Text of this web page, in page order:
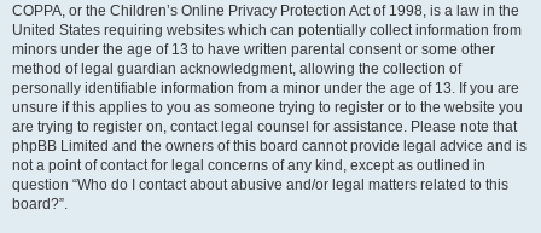
COPPA, or the Children’s Online Privacy Protection Act of 1998, is a law in the
United States requiring websites which can potentially collect information from
minors under the age of 13 to have written parental consent or some other
method of legal guardian acknowledgment, allowing the collection of
personally identifiable information from a minor under the age of 13. If you are
unsure if this applies to you as someone trying to register or to the website you
are trying to register on, contact legal counsel for assistance. Please note that
phpBB Limited and the owners of this board cannot provide legal advice and is
not a point of contact for legal concerns of any kind, except as outlined in
question “Who do I contact about abusive and/or legal matters related to this
board?”.